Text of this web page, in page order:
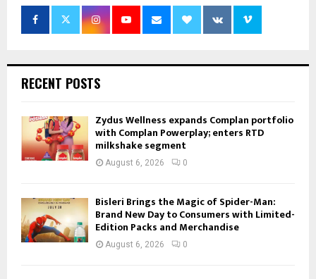
RECENT POSTS
Zydus Wellness expands Complan portfolio
with Complan Powerplay; enters RTD
milkshake segment
August 6, 2026 0
Bisleri Brings the Magic of Spider-Man:
Brand New Day to Consumers with Limited-
Edition Packs and Merchandise
August 6, 2026 0